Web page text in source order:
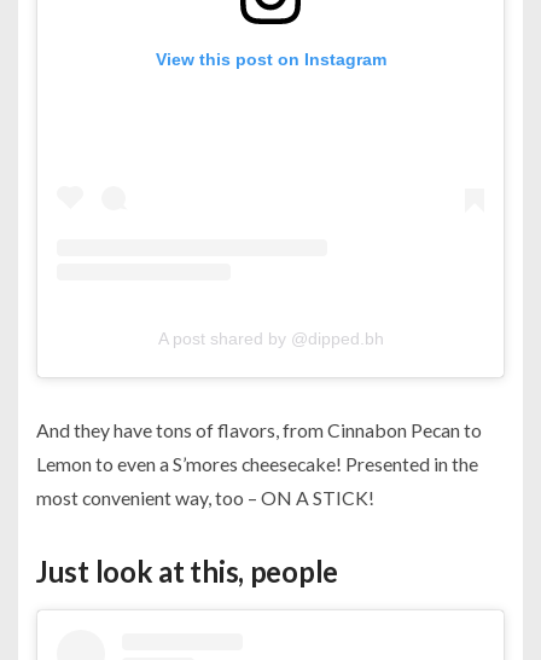
View this post on Instagram
A post shared by @dipped.bh
And they have tons of flavors, from Cinnabon Pecan to
Lemon to even a S’mores cheesecake! Presented in the
most convenient way, too – ON A STICK!
Just look at this, people